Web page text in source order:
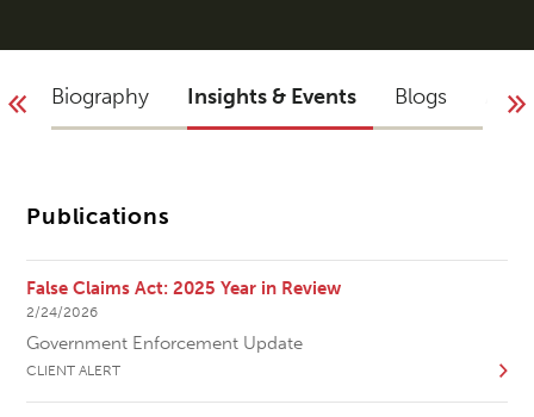
Biography Insights & Events Blogs
Publications
False Claims Act: 2025 Year in Review
2/24/2026
Government Enforcement Update
CLIENT ALERT